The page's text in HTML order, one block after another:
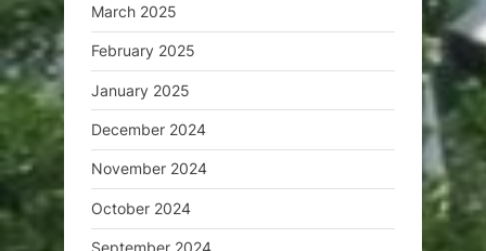
March 2025
February 2025
January 2025
December 2024
November 2024
October 2024